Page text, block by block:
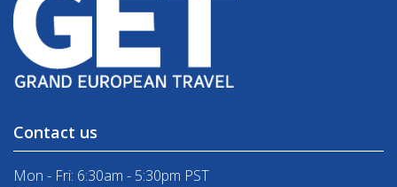
Contact us
Mon - Fri: 6:30am - 5:30pm PST